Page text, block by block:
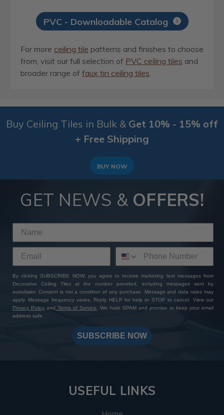
PVC - Downloadable Catalog
For more ceiling tile patterns and finishes to choose
from, visit our full selection of PVC ceiling tiles and
broader range of faux tin ceiling tiles.
Buy Ceiling Tiles in Bulk & Get 10% - 15% off
+ Free Shipping
BUY NOW
GET NEWS & OFFERS!
By clicking SUBSCRIBE NOW, you agree to receive marketing text messages from
Decorative Ceiling Tiles at the number provided, including messages sent by
autodialer. Consent is not a condition of any purchase. Message and data rates may
apply. Message frequency varies. Reply HELP for help or STOP to cancel. View our
Privacy Policy and Terms of Service. We hate SPAM and promise to keep your email
address safe.
SUBSCRIBE NOW
USEFUL LINKS